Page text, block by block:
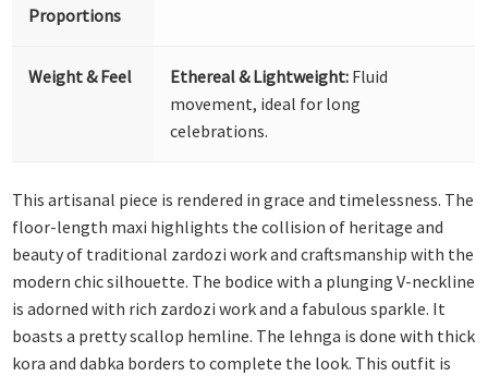
Proportions
Weight & Feel Ethereal & Lightweight: Fluid
movement, ideal for long
celebrations.
This artisanal piece is rendered in grace and timelessness. The
floor-length maxi highlights the collision of heritage and
beauty of traditional zardozi work and craftsmanship with the
modern chic silhouette. The bodice with a plunging V-neckline
is adorned with rich zardozi work and a fabulous sparkle. It
boasts a pretty scallop hemline. The lehnga is done with thick
kora and dabka borders to complete the look. This outfit is